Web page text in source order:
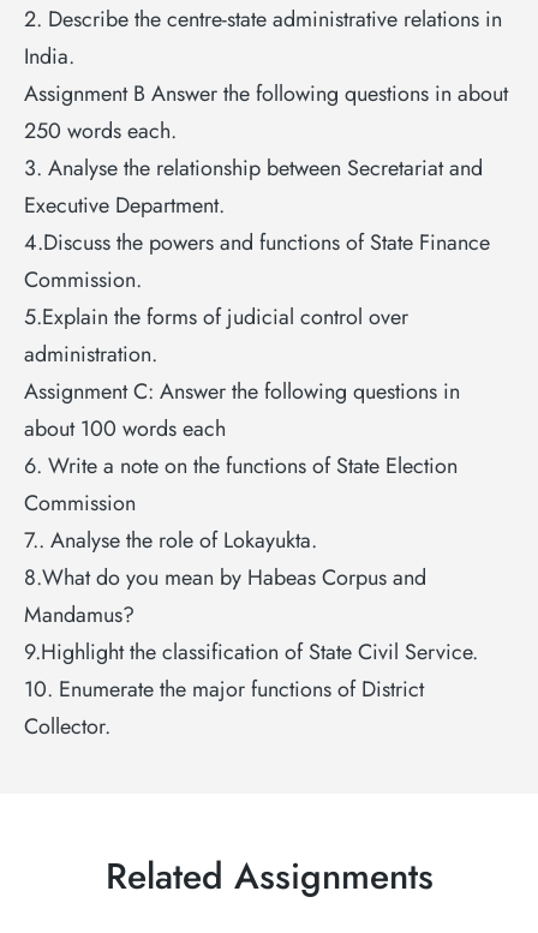
2. Describe the centre-state administrative relations in
India.
Assignment B Answer the following questions in about
250 words each.
3. Analyse the relationship between Secretariat and
Executive Department.
4.Discuss the powers and functions of State Finance
Commission.
5.Explain the forms of judicial control over
administration.
Assignment C: Answer the following questions in
about 100 words each
6. Write a note on the functions of State Election
Commission
7.. Analyse the role of Lokayukta.
8.What do you mean by Habeas Corpus and
Mandamus?
9.Highlight the classification of State Civil Service.
10. Enumerate the major functions of District
Collector.
Related Assignments